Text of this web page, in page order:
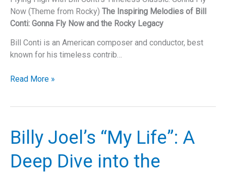
Now (Theme from Rocky) The Inspiring Melodies of Bill
Conti: Gonna Fly Now and the Rocky Legacy
Bill Conti is an American composer and conductor, best
known for his timeless contrib…
Flying
Timeless
Gonna
Read More »
Billy Joel’s “My Life”: A
Deep Dive into the